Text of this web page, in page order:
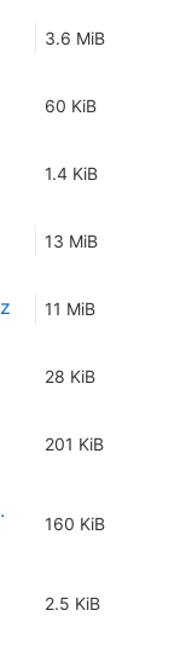
3.6 MiB
60 KiB
1.4 KiB
13 MiB
11 MiB
28 KiB
201 KiB
160 KiB
2.5 KiB